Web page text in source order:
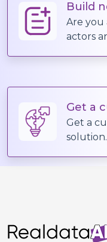
Build
Are you
actors
Get a
Get a
solution.